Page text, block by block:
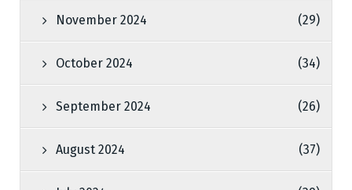
November 2024 (29)
October 2024 (34)
September 2024 (26)
August 2024 (37)